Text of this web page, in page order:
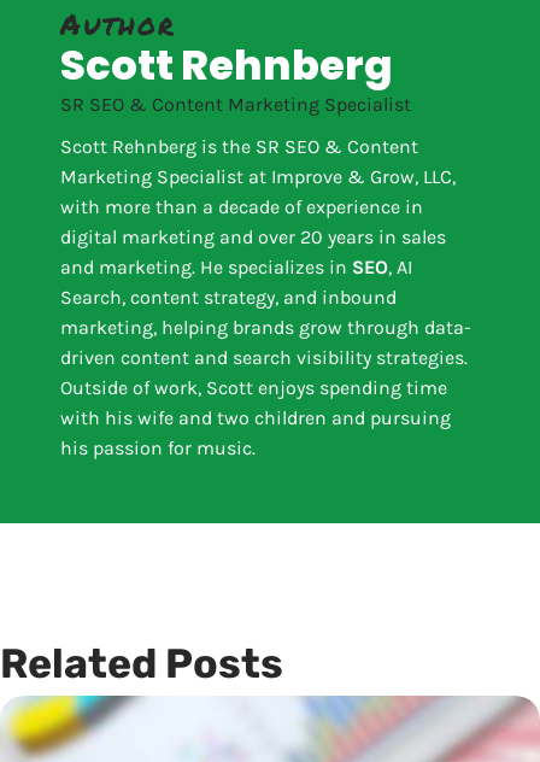
Author
Scott Rehnberg
SR SEO & Content Marketing Specialist
Scott Rehnberg is the SR SEO & Content
Marketing Specialist at Improve & Grow, LLC,
with more than a decade of experience in
digital marketing and over 20 years in sales
and marketing. He specializes in SEO, AI
Search, content strategy, and inbound
marketing, helping brands grow through data-
driven content and search visibility strategies.
Outside of work, Scott enjoys spending time
with his wife and two children and pursuing
his passion for music.
Related Posts